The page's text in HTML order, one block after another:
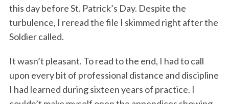
this day before St. Patrick’s Day. Despite the
turbulence, I reread the file I skimmed right after the
Soldier called.
It wasn’t pleasant. To read to the end, I had to call
upon every bit of professional distance and discipline
I had learned during sixteen years of practice. I